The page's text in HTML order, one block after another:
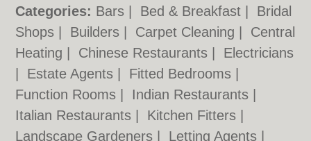
Categories: Bars Bed & Breakfast
Bridal
Shops
Builders Carpet Cleaning
Central
Heating
Chinese Restaurants
Electricians
Estate Agents Fitted Bedrooms
Function Rooms
Indian Restaurants
Italian Restaurants
Kitchen Fitters
Landscape Gardeners
Letting Agents